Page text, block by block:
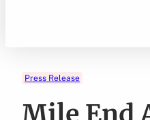
Press Release
Mile End